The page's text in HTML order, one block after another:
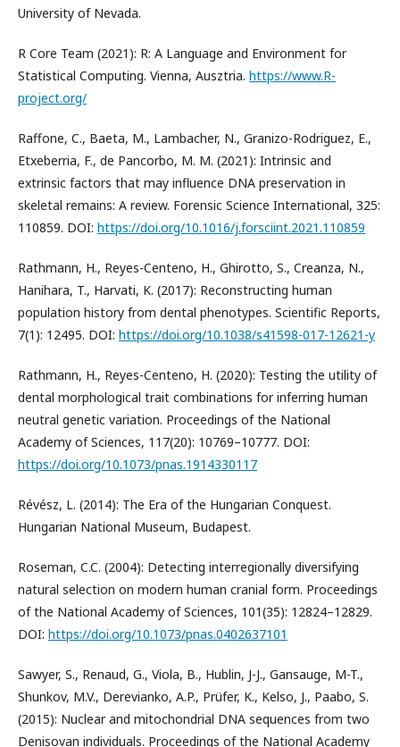
University of Nevada.
R Core Team (2021): R: A Language and Environment for
Statistical Computing. Vienna, Ausztria. https://www.R-
project.org/
Raffone, C., Baeta, M., Lambacher, N., Granizo-Rodriguez, E.,
Etxeberria, F., de Pancorbo, M. M. (2021): Intrinsic and
extrinsic factors that may influence DNA preservation in
skeletal remains: A review. Forensic Science International, 325:
110859. DOI: https://doi.org/10.1016/j.forsciint.2021.110859
Rathmann, H., Reyes-Centeno, H., Ghirotto, S., Creanza, N.,
Hanihara, T., Harvati, K. (2017): Reconstructing human
population history from dental phenotypes. Scientific Reports,
7(1): 12495. DOI: https://doi.org/10.1038/s41598-017-12621-y
Rathmann, H., Reyes-Centeno, H. (2020): Testing the utility of
dental morphological trait combinations for inferring human
neutral genetic variation. Proceedings of the National
Academy of Sciences, 117(20): 10769–10777. DOI:
https://doi.org/10.1073/pnas.1914330117
Révész, L. (2014): The Era of the Hungarian Conquest.
Hungarian National Museum, Budapest.
Roseman, C.C. (2004): Detecting interregionally diversifying
natural selection on modern human cranial form. Proceedings
of the National Academy of Sciences, 101(35): 12824–12829.
DOI: https://doi.org/10.1073/pnas.0402637101
Sawyer, S., Renaud, G., Viola, B., Hublin, J-J., Gansauge, M-T.,
Shunkov, M.V., Derevianko, A.P., Prüfer, K., Kelso, J., Paabo, S.
(2015): Nuclear and mitochondrial DNA sequences from two
Denisovan individuals. Proceedings of the National Academy